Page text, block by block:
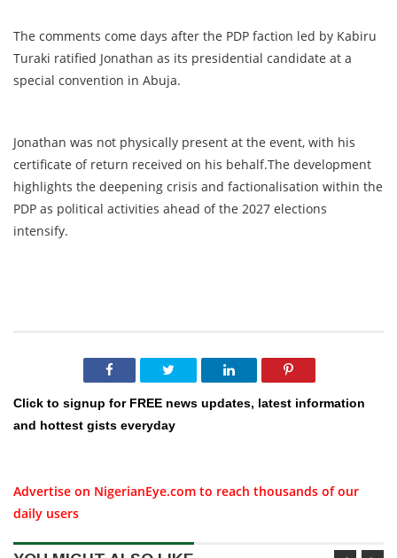
The comments come days after the PDP faction led by Kabiru
Turaki ratified Jonathan as its presidential candidate at a
special convention in Abuja.
Jonathan was not physically present at the event, with his
certificate of return received on his behalf.The development
highlights the deepening crisis and factionalisation within the
PDP as political activities ahead of the 2027 elections
intensify.
Click to signup for FREE news updates, latest information
and hottest gists everyday
Advertise on NigerianEye.com to reach thousands of our
daily users